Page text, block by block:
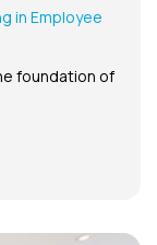
in Employee
foundation of